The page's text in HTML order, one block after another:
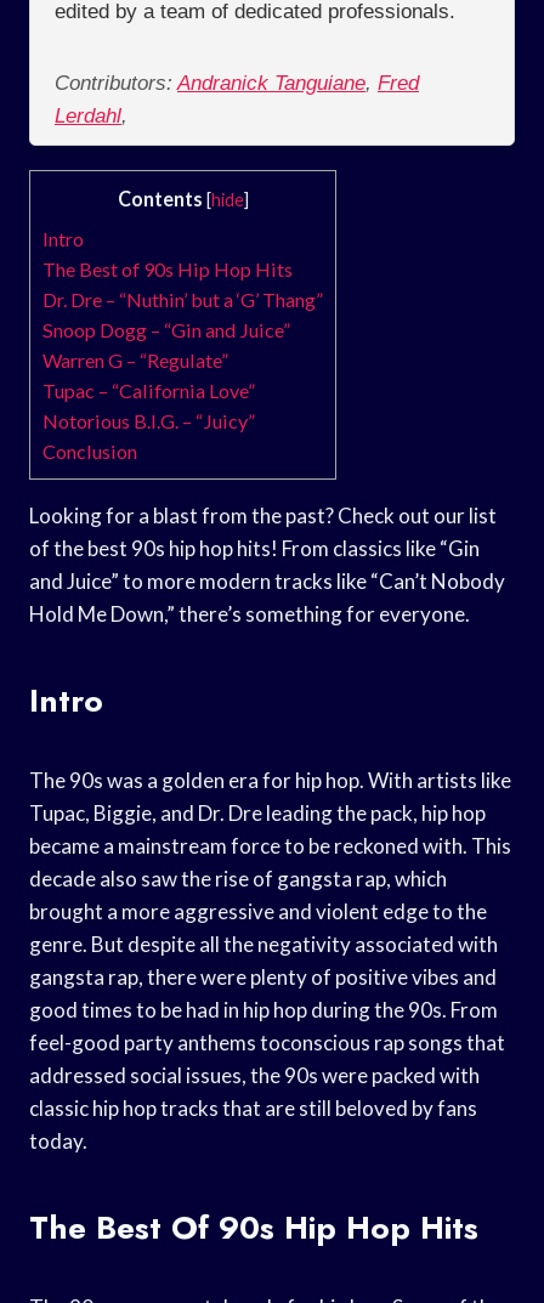
edited by a team of dedicated professionals.
Contributors: Andranick Tanguiane, Fred
Lerdahl,
Contents [hide]
Intro
The Best of 90s Hip Hop Hits
Dr. Dre – “Nuthin’ but a ‘G’ Thang”
Snoop Dogg – “Gin and Juice”
Warren G – “Regulate”
Tupac – “California Love”
Notorious B.I.G. – “Juicy”
Conclusion
Looking for a blast from the past? Check out our list
of the best 90s hip hop hits! From classics like “Gin
and Juice” to more modern tracks like “Can’t Nobody
Hold Me Down,” there’s something for everyone.
Intro
The 90s was a golden era for hip hop. With artists like
Tupac, Biggie, and Dr. Dre leading the pack, hip hop
became a mainstream force to be reckoned with. This
decade also saw the rise of gangsta rap, which
brought a more aggressive and violent edge to the
genre. But despite all the negativity associated with
gangsta rap, there were plenty of positive vibes and
good times to be had in hip hop during the 90s. From
feel-good party anthems toconscious rap songs that
addressed social issues, the 90s were packed with
classic hip hop tracks that are still beloved by fans
today.
The Best Of 90s Hip Hop Hits